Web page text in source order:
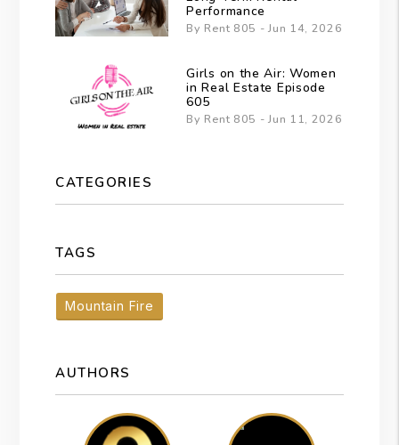
Performance
By Rent 805 - Jun 14, 2026
Girls on the Air: Women
in Real Estate Episode
605
By Rent 805 - Jun 11, 2026
CATEGORIES
TAGS
Mountain Fire
AUTHORS